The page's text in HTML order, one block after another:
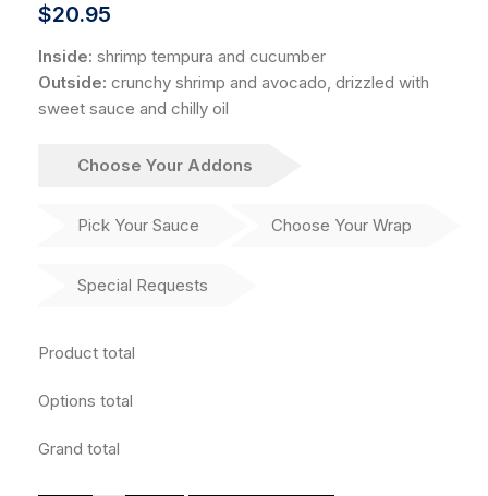
$20.95
Inside: shrimp tempura and cucumber
Outside: crunchy shrimp and avocado, drizzled with
sweet sauce and chilly oil
Choose Your Addons
Pick Your Sauce Choose Your Wrap
Special Requests
Product total
Options total
Grand total